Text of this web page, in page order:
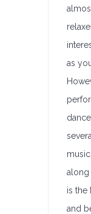
as
along
is the
and